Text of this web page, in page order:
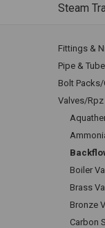
Steam
Fittings &
Pipe & Tube
Bolt
Valves/Rpz
Boiler
Brass
Bronze
Carbon